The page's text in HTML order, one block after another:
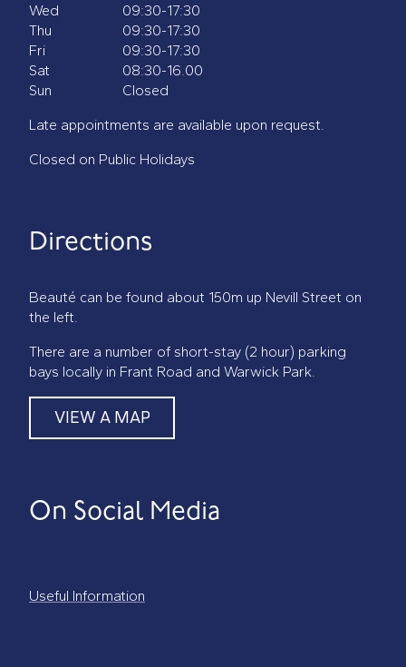
Wed
09:30-17:30
Thu
09:30-17:30
Fri
09:30-17:30
Sat
08:30-16.00
Sun
Closed
Late appointments are available upon request.
Closed on Public Holidays
Directions
Beauté can be found about 150m up Nevill Street on
the left.
There are a number of short-stay (2 hour) parking
bays locally in Frant Road and Warwick Park.
VIEW A MAP
On Social Media
Useful Information